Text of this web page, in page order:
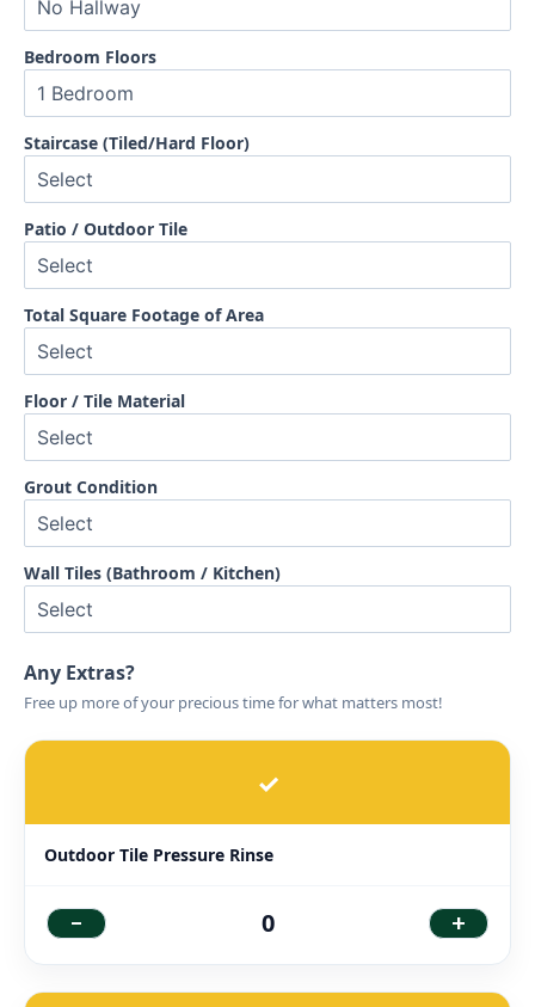
Bedroom Floors
Staircase (Tiled/Hard Floor)
Patio / Outdoor Tile
Total Square Footage of Area
Floor / Tile Material
Grout Condition
Wall Tiles (Bathroom / Kitchen)
Any Extras?
Free up more of your precious time for what matters most!
✓
Outdoor Tile Pressure Rinse
- 0 +